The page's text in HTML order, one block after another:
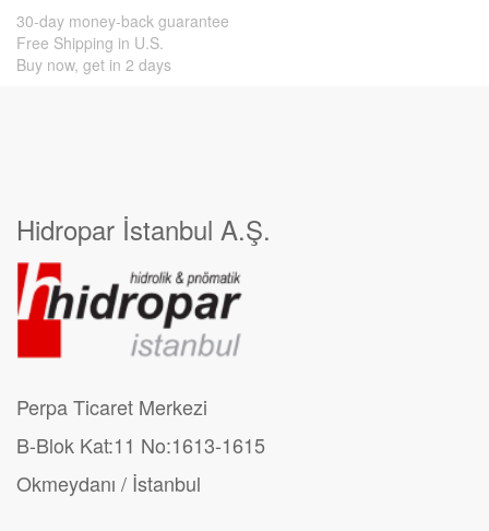
30-day money-back guarantee
Free Shipping in U.S.
Buy now, get in 2 days
Hidropar İstanbul A.Ş.
Perpa Ticaret Merkezi
B-Blok Kat:11 No:1613-1615
Okmeydanı / İstanbul